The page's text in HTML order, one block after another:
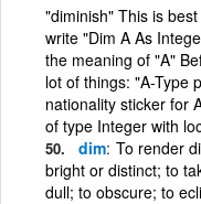
"diminish" This is
write "Dim A As
the meaning of "A"
lot of things: "A-Type
nationality sticker for
of type Integer with
dim To render
bright or distinct; to
dull; to obscure; to